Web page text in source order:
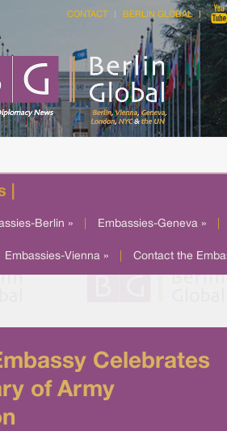
CONTACT BERLIN GLOBAL
|
Berlin » Embassies-Geneva »
Embassies-Vienna » Contact the
Celebrates
of Army